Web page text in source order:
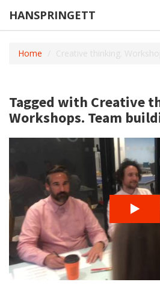
HANSPRINGETT
Home Creative thinking.
Tagged with Creative
Workshops. Team